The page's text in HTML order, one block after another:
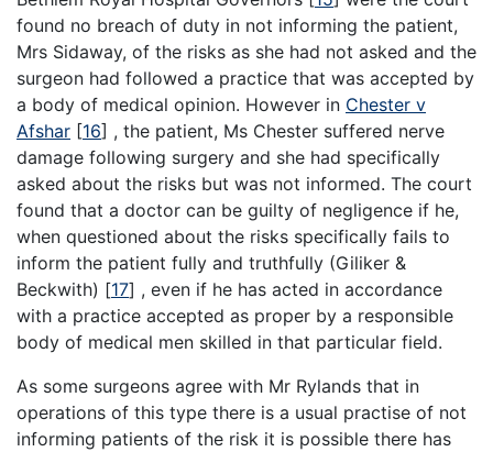
found no breach of duty in not informing the patient,
Mrs Sidaway, of the risks as she had not asked and the
surgeon had followed a practice that was accepted by
a body of medical opinion. However in Chester v
Afshar [16] , the patient, Ms Chester suffered nerve
damage following surgery and she had specifically
asked about the risks but was not informed. The court
found that a doctor can be guilty of negligence if he,
when questioned about the risks specifically fails to
inform the patient fully and truthfully (Giliker &
Beckwith) [17] , even if he has acted in accordance
with a practice accepted as proper by a responsible
body of medical men skilled in that particular field.
As some surgeons agree with Mr Rylands that in
operations of this type there is a usual practise of not
informing patients of the risk it is possible there has